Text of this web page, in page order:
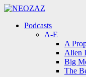
Menu
Menu
Podcasts
A-E
A
Alien
Big
The